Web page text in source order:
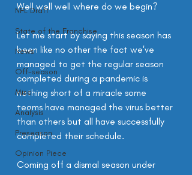
NFL Draft
State of the Franchise
News
Off-season
Misc
Analysis
Preseason
Opinion Piece
Well well well where do we begin?
Let me start by saying this season has
been like no other the fact we've
managed to get the regular season
completed during a pandemic is
nothing short of a miracle some
teams have managed the virus better
than others but all have successfully
completed their schedule.
Coming off a dismal season under